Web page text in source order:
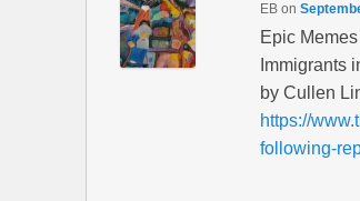
EBon
Epic
Immigrants
by Cullen
https://
following-